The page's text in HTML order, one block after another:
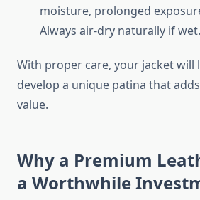
moisture, prolonged
Always air-dry naturally if wet.
With proper care, your jacket will
develop a unique patina that
value.
Why a Premium
a Worthwhile